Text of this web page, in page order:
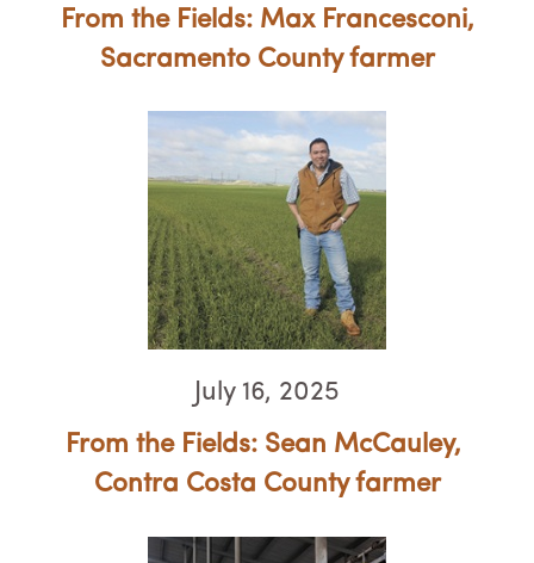
From the Fields: Max Francesconi,
Sacramento County farmer
July 16, 2025
From the Fields: Sean McCauley, ​​​​​​​
Contra Costa County farmer